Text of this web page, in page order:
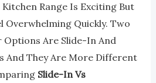
Range Is Exciting But
Overwhelming Quickly. Two
Options Are Slide-In And
And They Are More Different
Slide-In Vs